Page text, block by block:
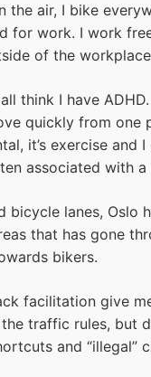
the air, I bike
work. I work
of the
think I have
quickly from one
it’s exercise and
associated with a
lanes, Oslo
that has gone
bikers.
facilitation give
traffic rules, but
and “illegal”